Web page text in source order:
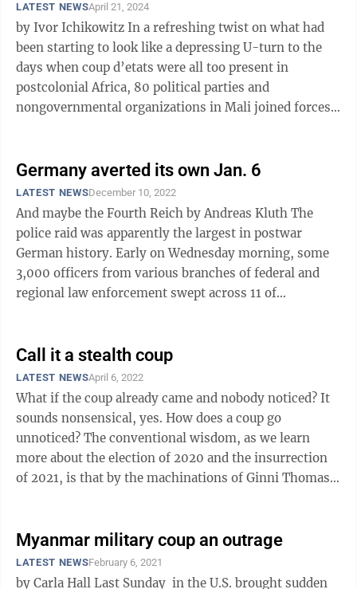
LATEST NEWSApril 21, 2024
by Ivor Ichikowitz In a refreshing twist on what had
been starting to look like a depressing U-turn to the
days when coup d’etats were all too present in
postcolonial Africa, 80 political parties and
nongovernmental organizations in Mali joined forces
Germany averted its own Jan. 6
LATEST NEWSDecember 10, 2022
And maybe the Fourth Reich by Andreas Kluth The
police raid was apparently the largest in postwar
German history. Early on Wednesday morning, some
3,000 officers from various branches of federal and
regional law enforcement swept across 11 of
Call it a stealth coup
LATEST NEWSApril 6, 2022
What if the coup already came and nobody noticed? It
sounds nonsensical, yes. How does a coup go
unnoticed? The conventional wisdom, as we learn
more about the election of 2020 and the insurrection
of 2021, is that by the machinations of Ginni Thomas,
Myanmar military coup an outrage
LATEST NEWSFebruary 6, 2021
by Carla Hall Last Sunday in the U.S. brought sudden